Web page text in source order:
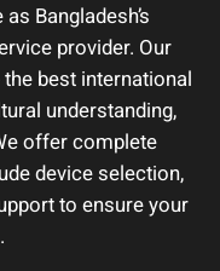
Bangladesh’s
provider. Our
best international
understanding,
offer complete
device selection,
to ensure your